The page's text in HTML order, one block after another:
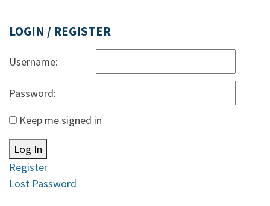
LOGIN / REGISTER
Username:
Password:
Keep me signed in
Log In
Register
Lost Password